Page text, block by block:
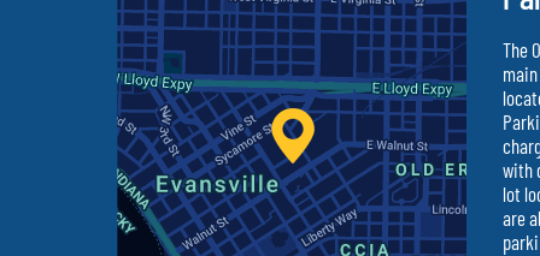
The
with
lot
are